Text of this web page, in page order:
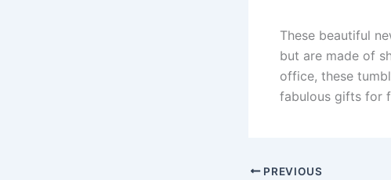
These beautiful
but are made of
office, these
fabulous gifts for
PREVIOUS